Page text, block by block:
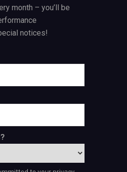
month – you’ll be
notices!